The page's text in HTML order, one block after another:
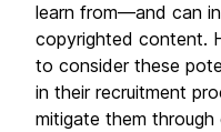
learn from—and can
copyrighted content.
to consider these
in their recruitment
mitigate them